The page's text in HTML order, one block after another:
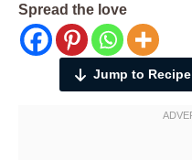
Spread the love
Jump to Recipe